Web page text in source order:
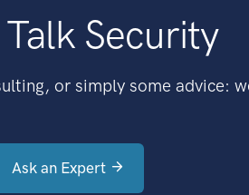
Security
or simply some advice:
Ask an Expert